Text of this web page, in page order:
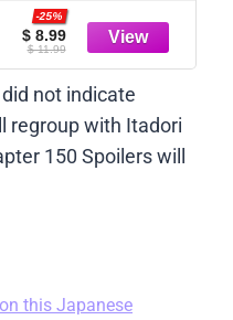
$ 8.99
-25%
$ 11.99
not indicate
regroup with Itadori
150 Spoilers will
this Japanese